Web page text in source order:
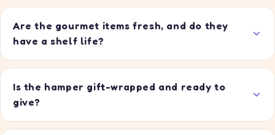
Are the gourmet items fresh, and do they
have a shelf life?
Is the hamper gift-wrapped and ready to
give?